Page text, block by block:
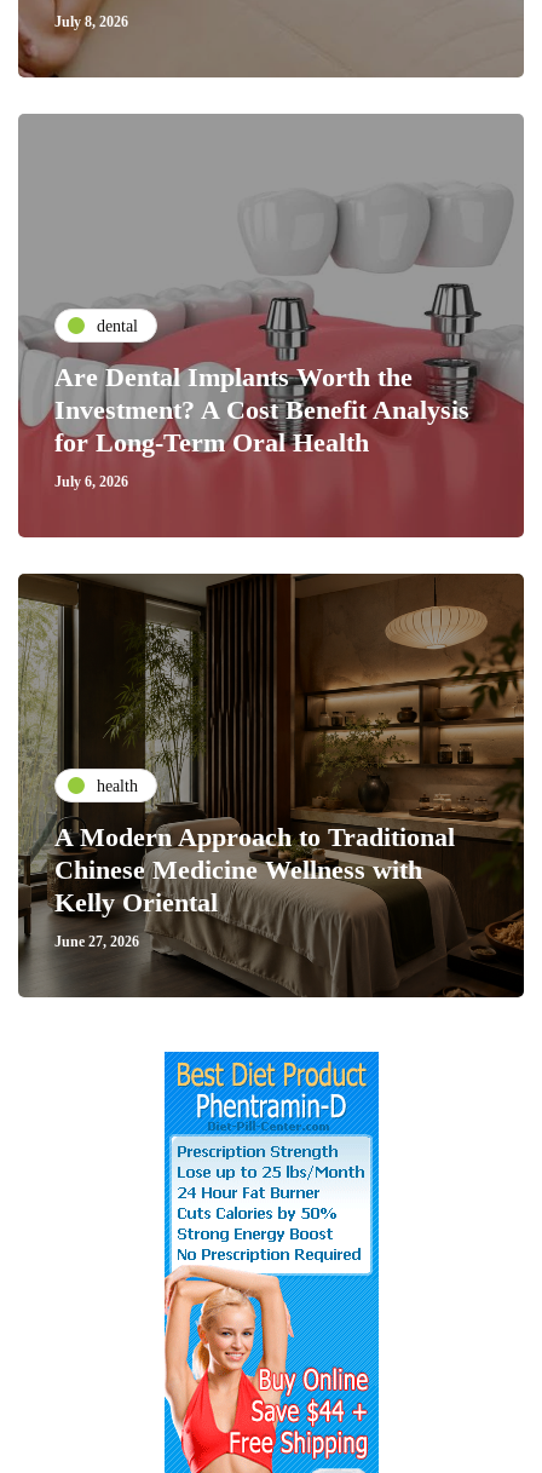
July 8, 2026
dental
Are Dental Implants Worth the
Investment? A Cost Benefit Analysis
for Long-Term Oral Health
July 6, 2026
health
A Modern Approach to Traditional
Chinese Medicine Wellness with
Kelly Oriental
June 27, 2026